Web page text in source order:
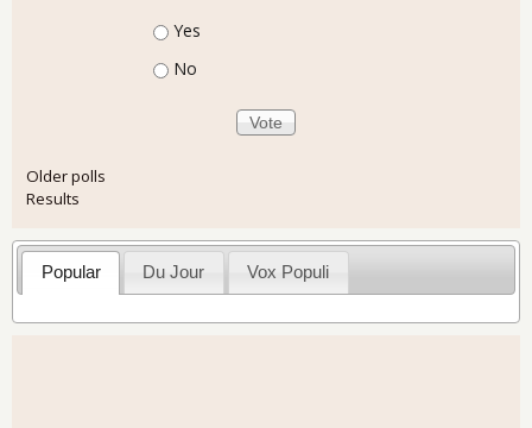
Choices
Yes
No
Older polls
Results
Popular Du Jour Vox Populi